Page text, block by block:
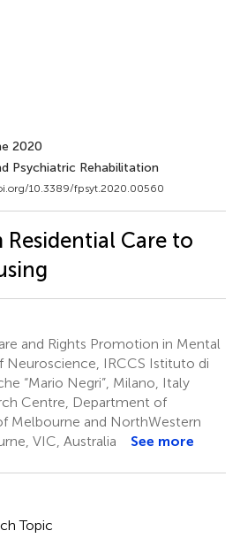
2020
Psychiatric Rehabilitation
10.3389/fpsyt.2020.00560
Care to
and Rights Promotion in Mental
IRCCS Istituto di
“Mario Negri”, Milano, Italy
Centre, Department of
Melbourne and NorthWestern
VIC, Australia
See more
Topic